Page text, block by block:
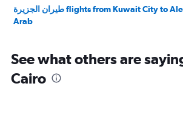
طيران الجزيرة‎ flights from Kuwait City to Alexandria Borg El
Arab
See what others are
Cairo